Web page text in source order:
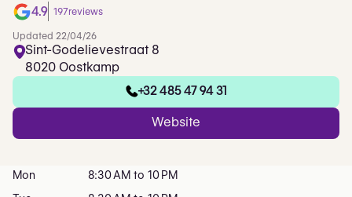
4.9 197reviews
Updated 22/04/26
Sint-Godelievestraat 8
8020 Oostkamp
+32 485 47 94 31
Website
Mon
8:30 AM to 10 PM